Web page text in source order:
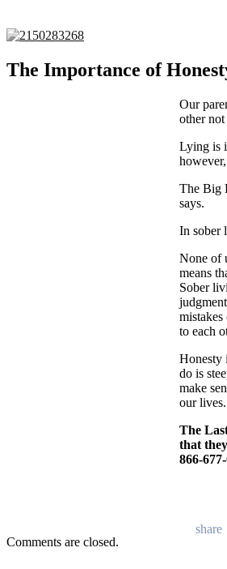
The Importance of
Our
other
Lying is
The Big
says.
In sober
None of
means
Sober
to each
Honesty
do is
make
our
The
that
866-
Comments are closed.